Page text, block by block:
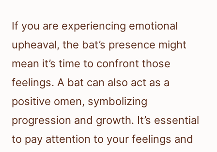
If you are experiencing emotional
upheaval, the bat’s presence might
mean it’s time to confront those
feelings. A bat can also act as a
positive omen, symbolizing
progression and growth. It’s essential
to pay attention to your feelings and